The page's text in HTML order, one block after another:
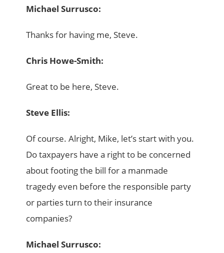
Michael Surrusco:
Thanks for having me, Steve.
Chris Howe-Smith:
Great to be here, Steve.
Steve Ellis:
Of course. Alright, Mike, let’s start with you.
Do taxpayers have a right to be concerned
about footing the bill for a manmade
tragedy even before the responsible party
or parties turn to their insurance
companies?
Michael Surrusco: